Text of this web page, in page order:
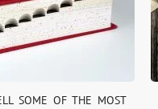
SOME OF THE MOST